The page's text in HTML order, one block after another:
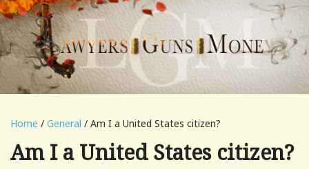
Home / General / Am I a United States citizen?
Am I a United States citizen?